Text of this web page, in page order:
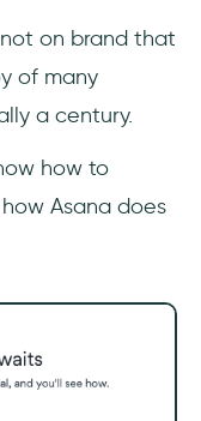
on brand that
of many
a century.
how to
Asana does